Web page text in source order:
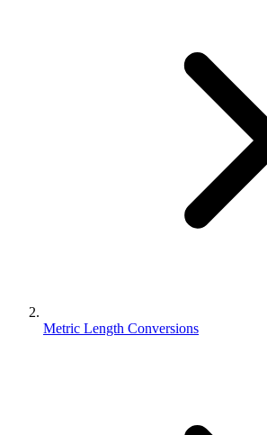
Metric Length Conversions